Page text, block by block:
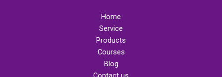
Home
Service
Products
Courses
Blog